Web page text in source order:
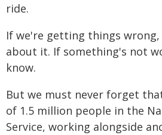
ride.
If we're getting things
about it. If something's not
know.
But we must never forget
of 1.5 million people in the
Service, working alongside